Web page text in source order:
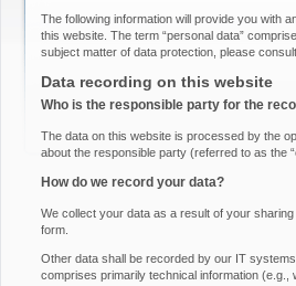
The following information will provide you with
this website. The term “personal data”
subject matter of data protection, please
Data recording on this website
Who is the responsible party for the
The data on this website is processed by the
about the responsible party (referred to as the
How do we record your data?
We collect your data as a result of your
form.
Other data shall be recorded by our IT
comprises primarily technical information